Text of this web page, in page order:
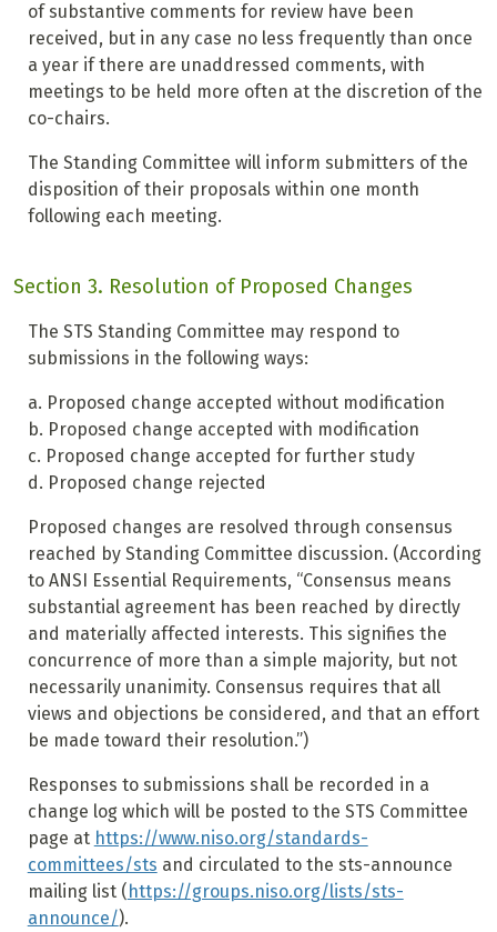
of substantive comments for review have been
received, but in any case no less frequently than once
a year if there are unaddressed comments, with
meetings to be held more often at the discretion of the
co-chairs.
The Standing Committee will inform submitters of the
disposition of their proposals within one month
following each meeting.
Section 3. Resolution of Proposed Changes
The STS Standing Committee may respond to
submissions in the following ways:
a. Proposed change accepted without modification
b. Proposed change accepted with modification
c. Proposed change accepted for further study
d. Proposed change rejected
Proposed changes are resolved through consensus
reached by Standing Committee discussion. (According
to ANSI Essential Requirements, “Consensus means
substantial agreement has been reached by directly
and materially affected interests. This signifies the
concurrence of more than a simple majority, but not
necessarily unanimity. Consensus requires that all
views and objections be considered, and that an effort
be made toward their resolution.”)
Responses to submissions shall be recorded in a
change log which will be posted to the STS Committee
page at https://www.niso.org/standards-
committees/sts and circulated to the sts-announce
mailing list ( https://groups.niso.org/lists/sts-
announce/).